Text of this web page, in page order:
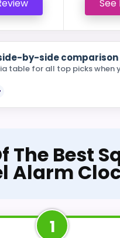
See
by-side comparison
table for all top picks when
The Best
Alarm
1